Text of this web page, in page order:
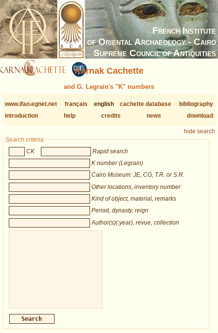
French Institute
of Oriental Archaeology - Cairo
Supreme Council of Antiquities
Karnak Cachette
and G. Legrain's "K" numbers
www.ifao.egnet.net français english cachette database
bibliography
introduction
help credits news download
hide search
Search criteria
CK
Rapid search
K number (Legrain)
Cairo Museum: JE, CG, T.R. or S.R.
Other locations, inventory number
Kind of object, material, remarks
Period, dynasty, reign
Author(s)(:year), revue, collection